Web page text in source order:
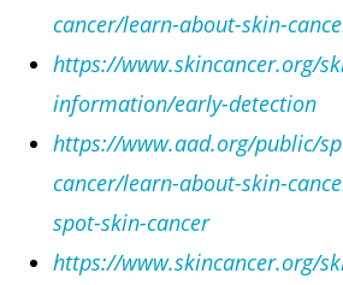
cancer/learn-about-skin-
https://www.skincancer.org/
information/early-detection
https://www.aad.org/public/
cancer/learn-about-skin-
spot-skin-cancer
https://www.skincancer.org/